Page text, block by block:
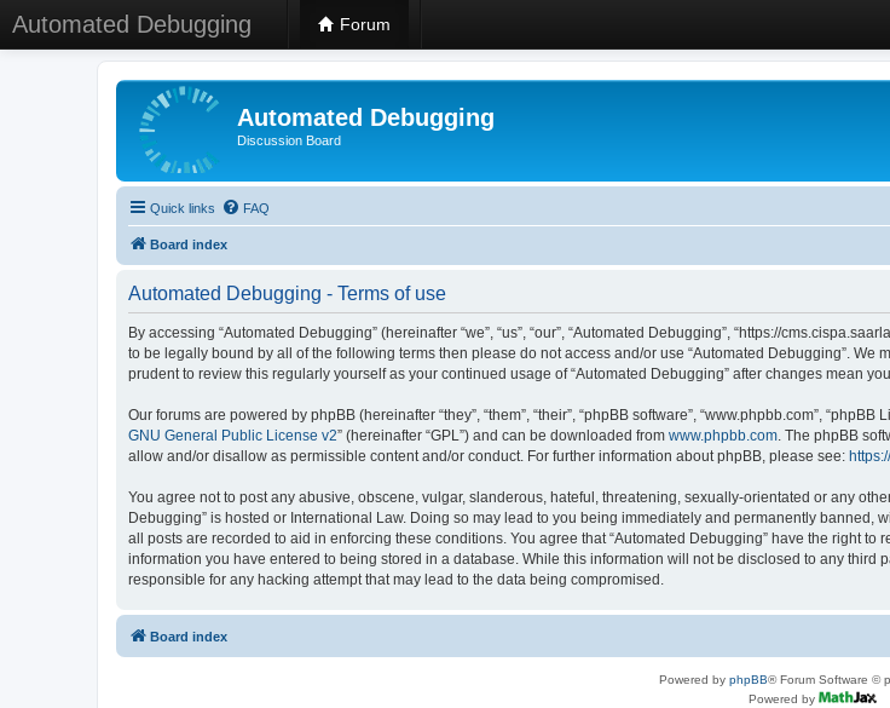
Automated Debugging Forum
Automated Debugging
Discussion Board
Quick links FAQ
Board index
Automated Debugging - Terms of use
By accessing “Automated Debugging” (hereinafter “we”, “us”, “our”, “Automated Debugging”, “https://
to be legally bound by all of the following terms then please do not access and/or use “Automated Debugging”.
prudent to review this regularly yourself as your continued usage of “Automated Debugging” after changes mean
Our forums are powered by phpBB (hereinafter “they”, “them”, “their”, “phpBB software”, “www.phpbb.com”,
GNU General Public License v2” (hereinafter “GPL”) and can be downloaded from www.phpbb.com. The phpBB
allow and/or disallow as permissible content and/or conduct. For further information about phpBB, please see:
You agree not to post any abusive, obscene, vulgar, slanderous, hateful, threatening, sexually-orientated or any
Debugging” is hosted or International Law. Doing so may lead to you being immediately and permanently
all posts are recorded to aid in enforcing these conditions. You agree that “Automated Debugging” have the right
information you have entered to being stored in a database. While this information will not be disclosed to any third
responsible for any hacking attempt that may lead to the data being compromised.
Board index
Powered by phpBB® Forum Software ©
Powered by